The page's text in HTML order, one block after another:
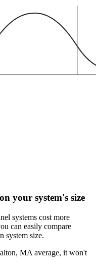
your system's size
systems cost more
can easily compare
system size.
MA average, it won't